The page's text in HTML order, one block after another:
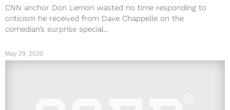
CNN anchor Don Lemon wasted no time responding to
criticism he received from Dave Chappelle on the
comedian’s surprise special...
May 29, 2020